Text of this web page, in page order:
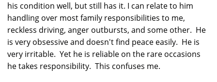
his condition well, but still has it. I can relate to him
handling over most family responsibilities to me,
reckless driving, anger outbursts, and some other. He
is very obsessive and doesn't find peace easily. He is
very irritable. Yet he is reliable on the rare occasions
he takes responsibility. This confuses me.